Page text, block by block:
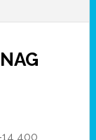
400